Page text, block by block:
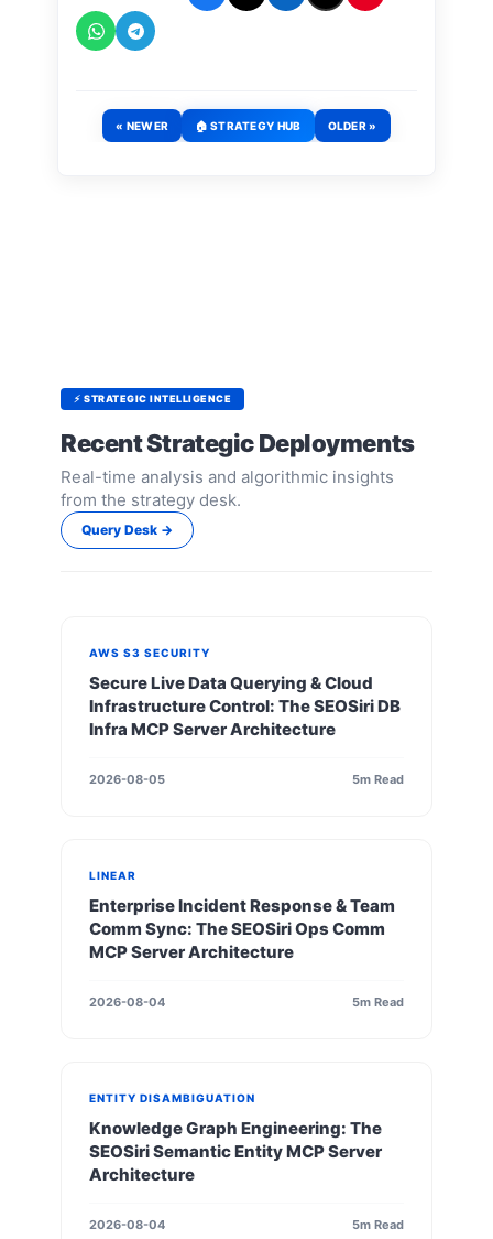
« NEWER 🏠 STRATEGY HUB OLDER »
⚡ STRATEGIC INTELLIGENCE
Recent Strategic Deployments
Real-time analysis and algorithmic insights
from the strategy desk.
Query Desk →
AWS S3 SECURITY
Secure Live Data Querying & Cloud
Infrastructure Control: The SEOSiri DB
Infra MCP Server Architecture
2026-08-05 5m Read
LINEAR
Enterprise Incident Response & Team
Comm Sync: The SEOSiri Ops Comm
MCP Server Architecture
2026-08-04 5m Read
ENTITY DISAMBIGUATION
Knowledge Graph Engineering: The
SEOSiri Semantic Entity MCP Server
Architecture
2026-08-04 5m Read